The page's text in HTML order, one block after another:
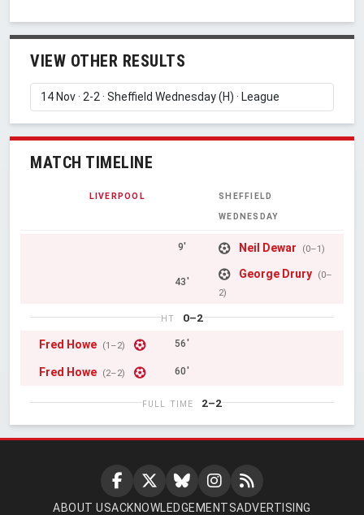
VIEW OTHER RESULTS
MATCH TIMELINE
LIVERPOOL
SHEFFIELD
WEDNESDAY
9' Neil Dewar (0–1)
43'
George Drury (0–
2)
HT 0–2
Fred Howe (1–2) 56'
Fred Howe (2–2) 60'
FULL TIME 2–2
ABOUT USACKNOWLEDGEMENTSADVERTISING